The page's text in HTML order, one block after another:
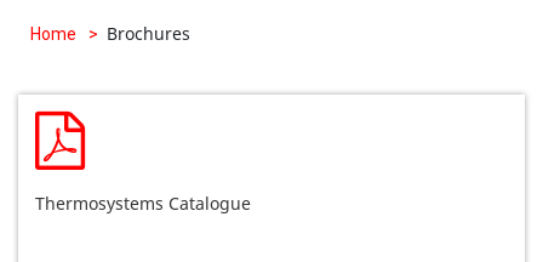
Home > Brochures
Thermosystems Catalogue